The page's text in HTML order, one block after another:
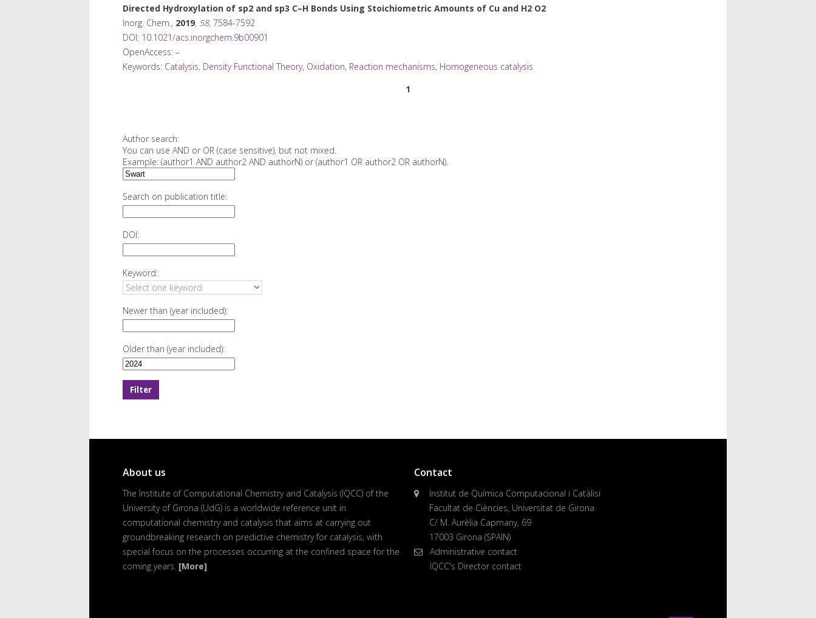
Directed Hydroxylation of sp2 and sp3 C–H Bonds Using Stoichiometric Amounts of Cu and H2 O2
Inorg. Chem., 2019, 58, 7584-7592
DOI: 10.1021/acs.inorgchem.9b00901
OpenAccess: –
Keywords: Catalysis, Density Functional Theory, Oxidation, Reaction mechanisms, Homogeneous catalysis
1
Author search:
You can use AND or OR (case sensitive), but not mixed.
Example: (author1 AND author2 AND authorN) or (author1 OR author2 OR authorN).
Search on publication title:
DOI:
Keyword:
Newer than (year included):
Older than (year included):
About us
The Institute of Computational Chemistry and Catalysis (IQCC) of the
University of Girona (UdG) is a worldwide reference unit in
computational chemistry and catalysis that aims at carrying out
groundbreaking research on predictive chemistry for catalysis, with
special focus on the processes occurring at the confined space for the
coming years. [More]
Contact
Institut de Química Computacional i Catàlisi
Facultat de Ciències, Universitat de Girona
C/ M. Aurèlia Capmany, 69
17003 Girona (SPAIN)
Administrative contact
IQCC's Director contact